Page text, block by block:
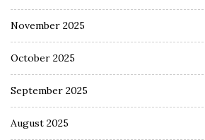
November 2025
October 2025
September 2025
August 2025